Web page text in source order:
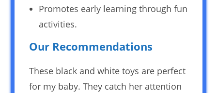
Promotes early learning through fun
activities.
Our Recommendations
These black and white toys are perfect
for my baby. They catch her attention